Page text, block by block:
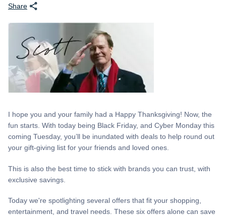
Share
I hope you and your family had a Happy Thanksgiving! Now, the
fun starts. With today being Black Friday, and Cyber Monday this
coming Tuesday, you’ll be inundated with deals to help round out
your gift-giving list for your friends and loved ones.
This is also the best time to stick with brands you can trust, with
exclusive savings.
Today we're spotlighting several offers that fit your shopping,
entertainment, and travel needs. These six offers alone can save